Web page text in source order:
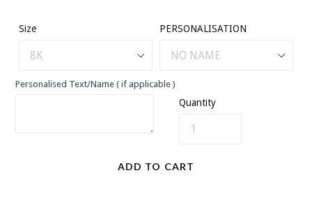
Size PERSONALISATION
Personalised Text/Name ( if applicable )
Quantity
ADD TO CART